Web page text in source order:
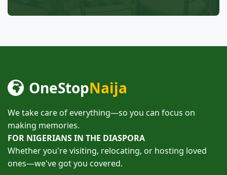
OneStopNaija
We take care of everything—so you can focus on
making memories.
FOR NIGERIANS IN THE DIASPORA
Whether you're visiting, relocating, or hosting loved
ones—we've got you covered.